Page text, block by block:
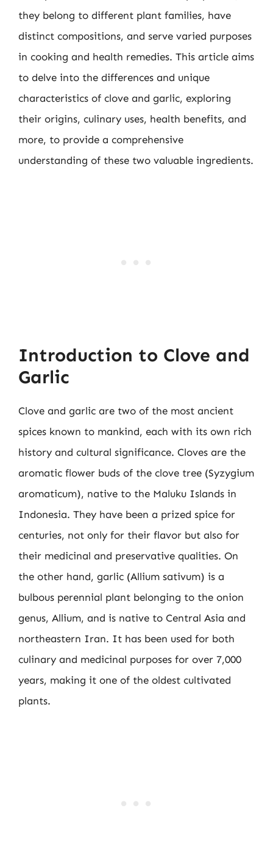
they belong to different plant families, have
distinct compositions, and serve varied purposes
in cooking and health remedies. This article aims
to delve into the differences and unique
characteristics of clove and garlic, exploring
their origins, culinary uses, health benefits, and
more, to provide a comprehensive
understanding of these two valuable ingredients.
Introduction to Clove and
Garlic
Clove and garlic are two of the most ancient
spices known to mankind, each with its own rich
history and cultural significance. Cloves are the
aromatic flower buds of the clove tree (Syzygium
aromaticum), native to the Maluku Islands in
Indonesia. They have been a prized spice for
centuries, not only for their flavor but also for
their medicinal and preservative qualities. On
the other hand, garlic (Allium sativum) is a
bulbous perennial plant belonging to the onion
genus, Allium, and is native to Central Asia and
northeastern Iran. It has been used for both
culinary and medicinal purposes for over 7,000
years, making it one of the oldest cultivated
plants.